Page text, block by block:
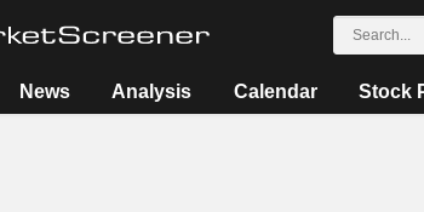
News Analysis Calendar Stock